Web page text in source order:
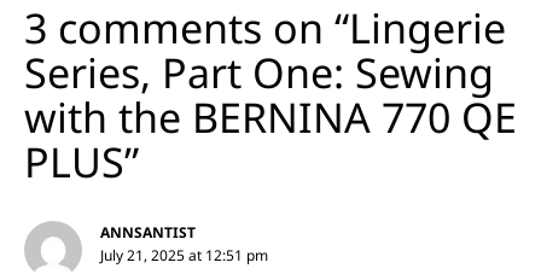
3 comments on “Lingerie
Series, Part One: Sewing
with the BERNINA 770 QE
PLUS”
ANNSANTIST
July 21, 2025 at 12:51 pm